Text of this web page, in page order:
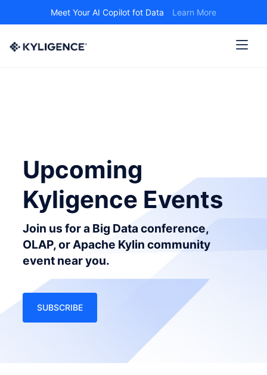
Meet Your AI Copilot fot Data Learn More
Upcoming
Kyligence Events
Join us for a Big Data conference,
OLAP, or Apache Kylin community
event near you.
SUBSCRIBE